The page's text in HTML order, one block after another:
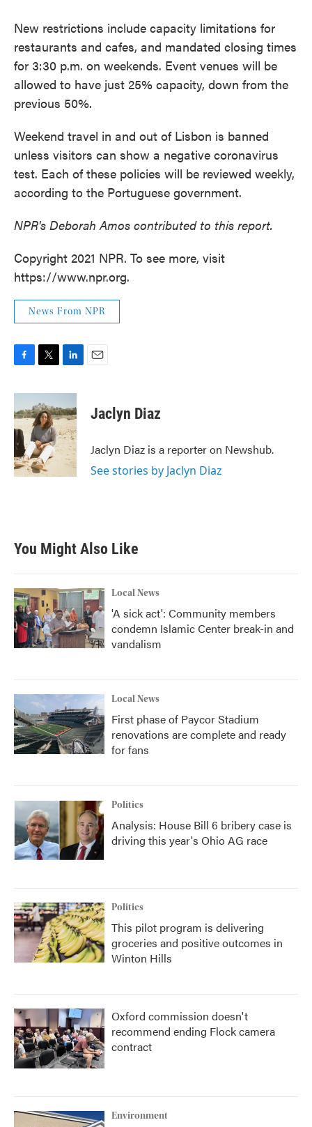
New restrictions include capacity limitations for
restaurants and cafes, and mandated closing times
for 3:30 p.m. on weekends. Event venues will be
allowed to have just 25% capacity, down from the
previous 50%.
Weekend travel in and out of Lisbon is banned
unless visitors can show a negative coronavirus
test. Each of these policies will be reviewed weekly,
according to the Portuguese government.
NPR's Deborah Amos contributed to this report.
Copyright 2021 NPR. To see more, visit
https://www.npr.org.
News From NPR
c
e
b
o
o
k
i
t
t
e
r
n
k
e
d
I
n
Jaclyn Diaz
Jaclyn Diaz is a reporter on Newshub.
See stories by Jaclyn Diaz
You Might Also Like
Local News
'A sick act': Community members
condemn Islamic Center break-in and
vandalism
Local News
First phase of Paycor Stadium
renovations are complete and ready
for fans
Politics
Analysis: House Bill 6 bribery case is
driving this year's Ohio AG race
Politics
This pilot program is delivering
groceries and positive outcomes in
Winton Hills
Oxford commission doesn't
recommend ending Flock camera
contract
Environment